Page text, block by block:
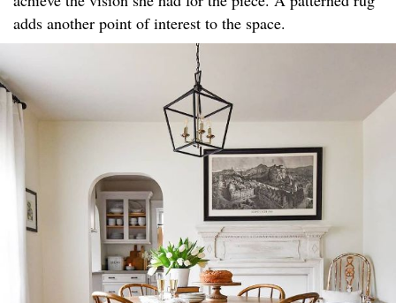
adds another point of interest to the space.